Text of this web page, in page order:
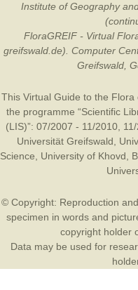
Institute of Geography
FloraGREIF - Virtual
greifswald.de). Computer
Greifswald,
This Virtual Guide to the
the programme “Scientific
(LIS)”: 07/2007 - 11/2010,
Universität Greifswald
Science
University of Khovd
© Copyright: Reproduction
specimen in words and
copyright holder
Data may be used for